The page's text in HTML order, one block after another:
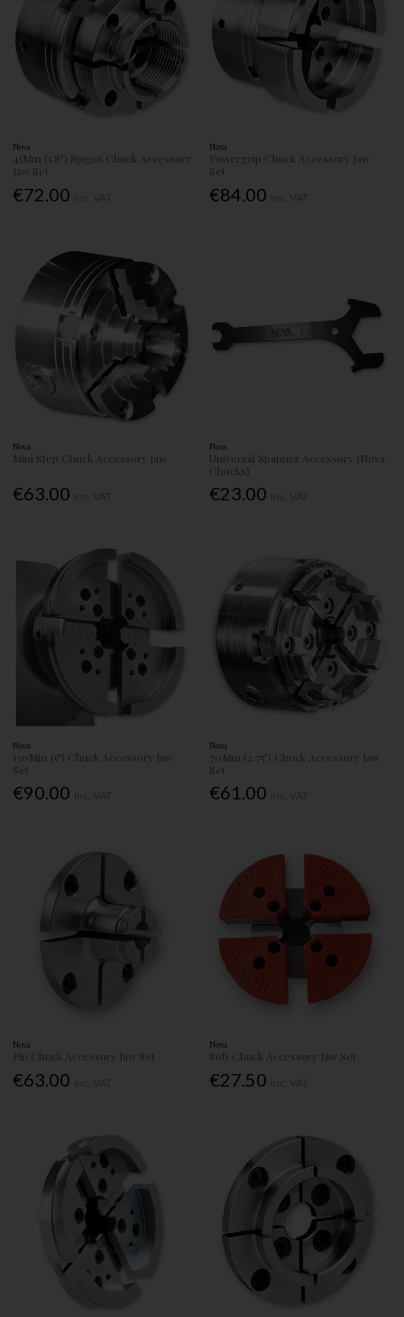
Nova
45Mm (1.8") Spigot Chuck Accessory
Jaw Set
€72.00
Nova
Powergrip Chuck Accessory Jaw
Set
€84.00
Nova
Mini Step Chuck Accessory Jaw
€63.00
Nova
Universal Spanner Accessory (Nova
Chucks)
€23.00
Nova
130Mm (5") Chuck Accessory Jaw
Set
€90.00
Nova
70Mm (2.75") Chuck Accessory Jaw
Set
€61.00
Nova
Pin Chuck Accessory Jaw Set
€63.00
Nova
Soft Chuck Accessory Jaw Set
€27.50